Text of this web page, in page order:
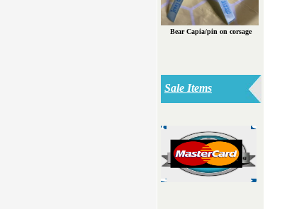
Bear Capia/pin on corsage
Sale Items